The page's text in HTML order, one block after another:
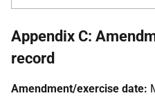
Appendix C:
record
Amendment/exercise date: